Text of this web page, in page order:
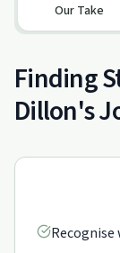
Our Take
Finding
Dillon's